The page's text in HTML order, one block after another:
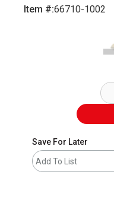
Item #:66710-1002
Save For Later
Add To List